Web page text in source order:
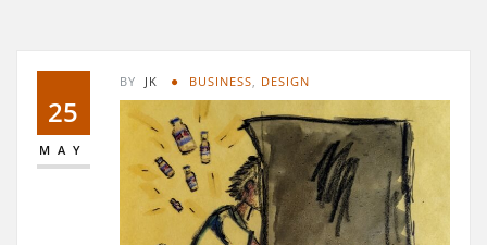
25
MAY
BY JK BUSINESS, DESIGN